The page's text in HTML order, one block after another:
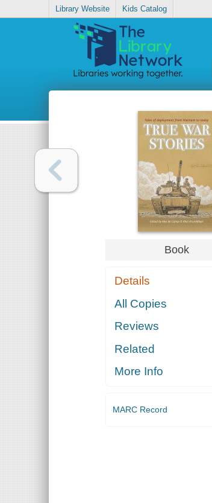
Library Website Kids Catalog
Book
Details
All Copies
Reviews
Related
More Info
MARC Record